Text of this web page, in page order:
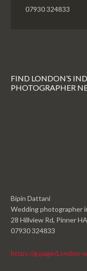
07930 324833
FIND LONDON’S
PHOTOGRAPHER
Bipin Dattani
Wedding photographer
28 Hillview Rd, Pinner
07930 324833
https://g.page/London-